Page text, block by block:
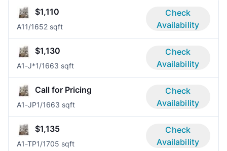
$1,110
A11/1652 sqft
Check
Availability
$1,130
A1-J*1/1663 sqft
Check
Availability
Call for Pricing
A1-JP1/1663 sqft
Check
Availability
$1,135
A1-TP1/1705 sqft
Check
Availability